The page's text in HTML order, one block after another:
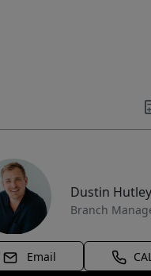
Dustin
Branch
Email